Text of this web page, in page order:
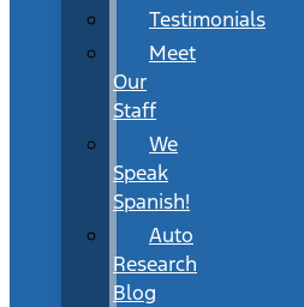
Testimonials
Meet
Our
Staff
We
Speak
Spanish!
Auto
Research
Blog